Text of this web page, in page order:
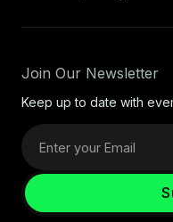
Join Our Newsletter
Keep up to date with